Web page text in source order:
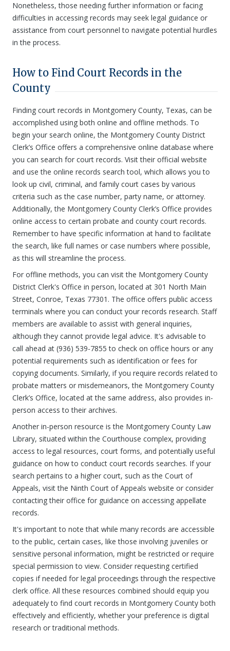
Nonetheless, those needing further information or facing
difficulties in accessing records may seek legal guidance or
assistance from court personnel to navigate potential hurdles
in the process.
How to Find Court Records in the
County
Finding court records in Montgomery County, Texas, can be
accomplished using both online and offline methods. To
begin your search online, the Montgomery County District
Clerk’s Office offers a comprehensive online database where
you can search for court records. Visit their official website
and use the online records search tool, which allows you to
look up civil, criminal, and family court cases by various
criteria such as the case number, party name, or attorney.
Additionally, the Montgomery County Clerk’s Office provides
online access to certain probate and county court records.
Remember to have specific information at hand to facilitate
the search, like full names or case numbers where possible,
as this will streamline the process.
For offline methods, you can visit the Montgomery County
District Clerk's Office in person, located at 301 North Main
Street, Conroe, Texas 77301. The office offers public access
terminals where you can conduct your records research. Staff
members are available to assist with general inquiries,
although they cannot provide legal advice. It's advisable to
call ahead at (936) 539-7855 to check on office hours or any
potential requirements such as identification or fees for
copying documents. Similarly, if you require records related to
probate matters or misdemeanors, the Montgomery County
Clerk’s Office, located at the same address, also provides in-
person access to their archives.
Another in-person resource is the Montgomery County Law
Library, situated within the Courthouse complex, providing
access to legal resources, court forms, and potentially useful
guidance on how to conduct court records searches. If your
search pertains to a higher court, such as the Court of
Appeals, visit the Ninth Court of Appeals website or consider
contacting their office for guidance on accessing appellate
records.
It's important to note that while many records are accessible
to the public, certain cases, like those involving juveniles or
sensitive personal information, might be restricted or require
special permission to view. Consider requesting certified
copies if needed for legal proceedings through the respective
clerk office. All these resources combined should equip you
adequately to find court records in Montgomery County both
effectively and efficiently, whether your preference is digital
research or traditional methods.